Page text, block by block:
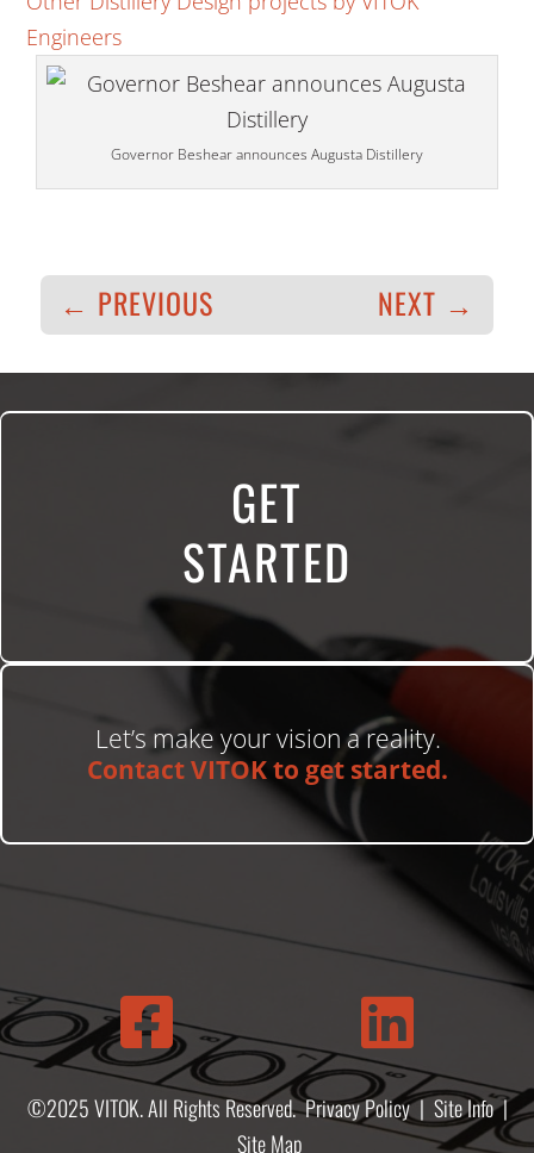
Engineers
Governor Beshear announces Augusta Distillery
← PREVIOUS NEXT →
GET
STARTED
Let’s make your vision a reality.
Contact VITOK to get started.
 
©2025 VITOK. All Rights Reserved.Privacy Policy|Site Info|
Site Map